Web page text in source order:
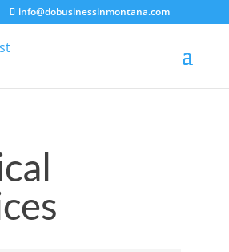
info@dobusinessinmontana.com